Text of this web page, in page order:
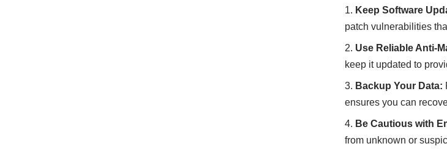
Keep Software
patch vulnerabilities
Use Reliable Anti-
keep it updated to
Backup Your Data:
ensures you can
Be Cautious with
from unknown or